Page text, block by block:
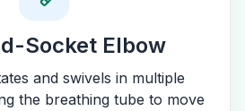
Socket Elbow
and swivels in multiple
the breathing tube to move